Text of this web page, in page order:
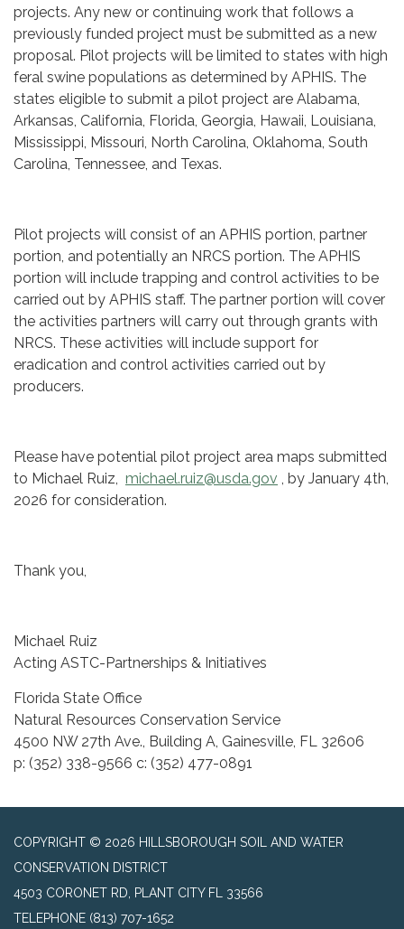
projects. Any new or continuing work that follows a
previously funded project must be submitted as a new
proposal. Pilot projects will be limited to states with high
feral swine populations as determined by APHIS. The
states eligible to submit a pilot project are Alabama,
Arkansas, California, Florida, Georgia, Hawaii, Louisiana,
Mississippi, Missouri, North Carolina, Oklahoma, South
Carolina, Tennessee, and Texas.
Pilot projects will consist of an APHIS portion, partner
portion, and potentially an NRCS portion. The APHIS
portion will include trapping and control activities to be
carried out by APHIS staff. The partner portion will cover
the activities partners will carry out through grants with
NRCS. These activities will include support for
eradication and control activities carried out by
producers.
Please have potential pilot project area maps submitted
to Michael Ruiz, michael.ruiz@usda.gov , by January 4th,
2026 for consideration.
Thank you,
Michael Ruiz
Acting ASTC-Partnerships & Initiatives
Florida State Office
Natural Resources Conservation Service
4500 NW 27th Ave., Building A, Gainesville, FL 32606
p: (352) 338-9566 c: (352) 477-0891
COPYRIGHT © 2026 HILLSBOROUGH SOIL AND WATER
CONSERVATION DISTRICT
4503 CORONET RD, PLANT CITY FL 33566
TELEPHONE (813) 707-1652